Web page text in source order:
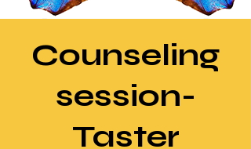
Counseling
session-
Taster